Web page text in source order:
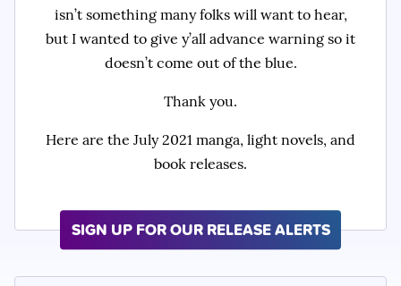
isn’t something many folks will want to hear,
but I wanted to give y’all advance warning so it
doesn’t come out of the blue.
Thank you.
Here are the July 2021 manga, light novels, and
book releases.
SIGN UP FOR OUR RELEASE ALERTS